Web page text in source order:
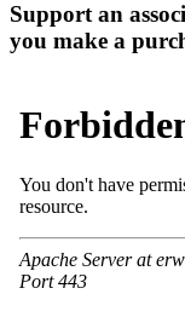
Support an
you make a